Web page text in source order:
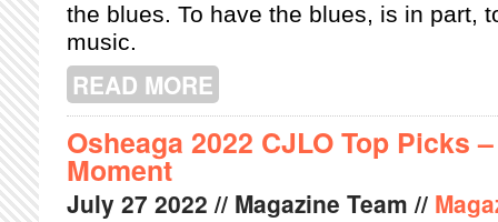
the blues. To have the blues, is in part,
music.
READ MORE
Osheaga 2022 CJLO Top Picks
Moment
July 27 2022 // Magazine Team //